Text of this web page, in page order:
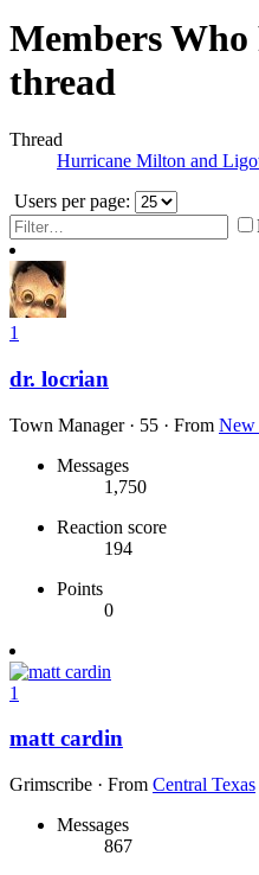
Members
thread
Thread
Hurricane Milton and
Users per page:
1
dr. locrian
Town Manager · 55 · From New
Messages
1,750
Reaction score
194
Points
0
1
matt cardin
Grimscribe · From Central Texas
Messages
867